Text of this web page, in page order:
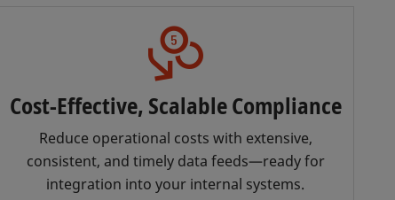
Cost-Effective, Scalable Compliance
Reduce operational costs with extensive,
consistent, and timely data feeds—ready for
integration into your internal systems.